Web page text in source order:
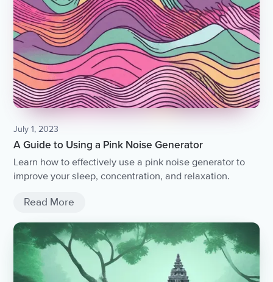
July 1, 2023
A Guide to Using a Pink Noise Generator
Learn how to effectively use a pink noise generator to
improve your sleep, concentration, and relaxation.
Read More